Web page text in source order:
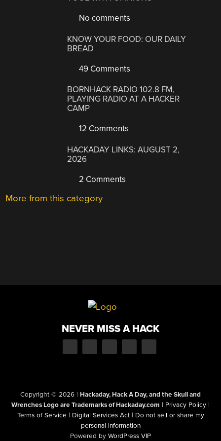
No comments
KNOW YOUR FOOD: OUR DAILY
BREAD
49 Comments
BORNHACK RADIO 102.8 FM,
PLAYING RADIO AT A HACKER
CAMP
12 Comments
HACKADAY LINKS: AUGUST 2,
2026
2 Comments
More from this category
NEVER MISS A HACK
Copyright © 2026 | Hackaday, Hack A Day, and the Skull and
Wrenches Logo are Trademarks of Hackaday.com | Privacy Policy |
Terms of Service | Digital Services Act | Do not sell or share my
personal information
Powered by WordPress VIP